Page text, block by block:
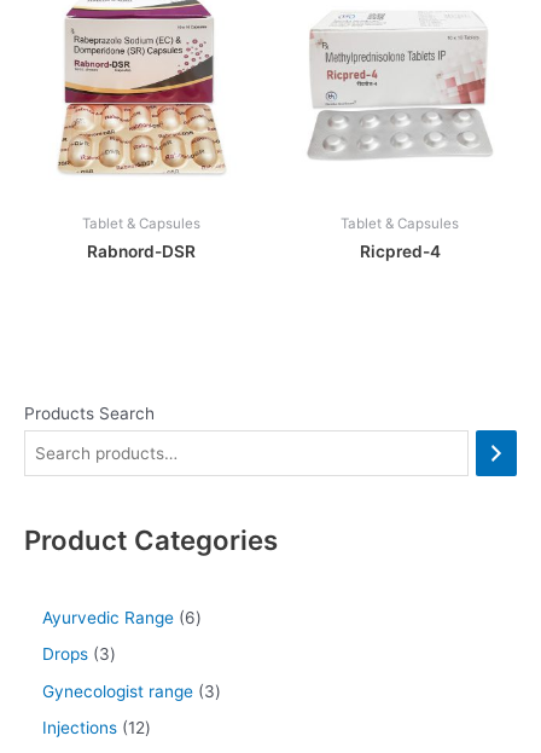
Tablet & Capsules
Rabnord-DSR
Tablet & Capsules
Ricpred-4
Products Search
Product Categories
Ayurvedic Range
6
Drops
3
Gynecologist range
3
Injections 12